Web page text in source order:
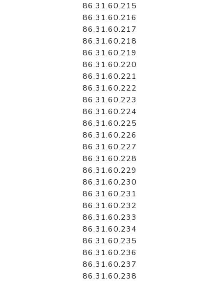
86.31.60.215
86.31.60.216
86.31.60.217
86.31.60.218
86.31.60.219
86.31.60.220
86.31.60.221
86.31.60.222
86.31.60.223
86.31.60.224
86.31.60.225
86.31.60.226
86.31.60.227
86.31.60.228
86.31.60.229
86.31.60.230
86.31.60.231
86.31.60.232
86.31.60.233
86.31.60.234
86.31.60.235
86.31.60.236
86.31.60.237
86.31.60.238